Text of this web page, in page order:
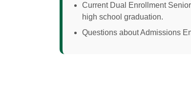
Current Dual Enrollment
high school graduation.
Questions about Admissions